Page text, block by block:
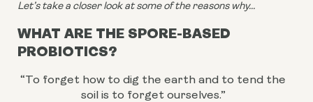
Let’s take a closer look at some of the reasons why...
WHAT ARE THE SPORE-BASED
PROBIOTICS?
“To forget how to dig the earth and to tend the
soil is to forget ourselves.”